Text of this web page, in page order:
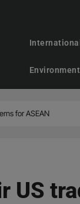
International
Environment
for ASEAN
US